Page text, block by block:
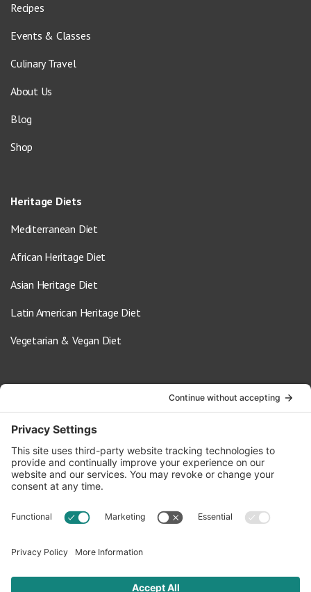
Recipes
Events & Classes
Culinary Travel
About Us
Blog
Shop
Heritage Diets
Mediterranean Diet
African Heritage Diet
Asian Heritage Diet
Latin American Heritage Diet
Vegetarian & Vegan Diet
info@oldwayspt.org
617-421-5500
266 Beacon Street, Ste 1
Boston, MA 02116